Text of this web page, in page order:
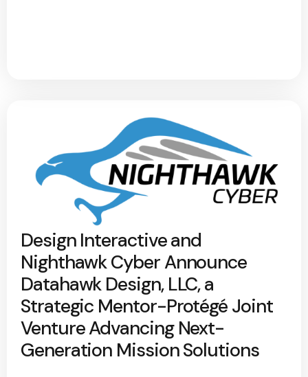
Design Interactive and
Nighthawk Cyber Announce
Datahawk Design, LLC, a
Strategic Mentor-Protégé Joint
Venture Advancing Next-
Generation Mission Solutions